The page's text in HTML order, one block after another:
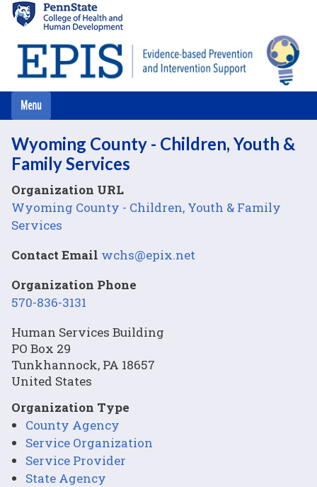
main
content
Wyoming County - Children, Youth &
Family Services
Organization URL
Wyoming County - Children, Youth & Family
Services
Contact Email wchs@epix.net
Organization Phone
570-836-3131
Human Services Building
PO Box 29
Tunkhannock, PA 18657
United States
Organization Type
County Agency
Service Organization
Service Provider
State Agency